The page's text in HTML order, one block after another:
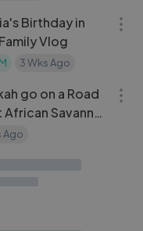
Birthday in
Vlog
3 Wks Ago
go on a Road
Savanna!
Podcast
Ago